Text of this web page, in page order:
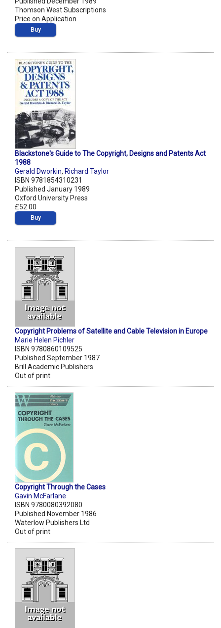
Thomson West Subscriptions
Price on Application
Buy
Blackstone's Guide to The Copyright, Designs and Patents Act
1988
Gerald Dworkin, Richard Taylor
ISBN 9781854310231
Published January 1989
Oxford University Press
£52.00
Buy
Copyright Problems of Satellite and Cable Television in Europe
Marie Helen Pichler
ISBN 9780860109525
Published September 1987
Brill Academic Publishers
Out of print
Copyright Through the Cases
Gavin McFarlane
ISBN 9780080392080
Published November 1986
Waterlow Publishers Ltd
Out of print